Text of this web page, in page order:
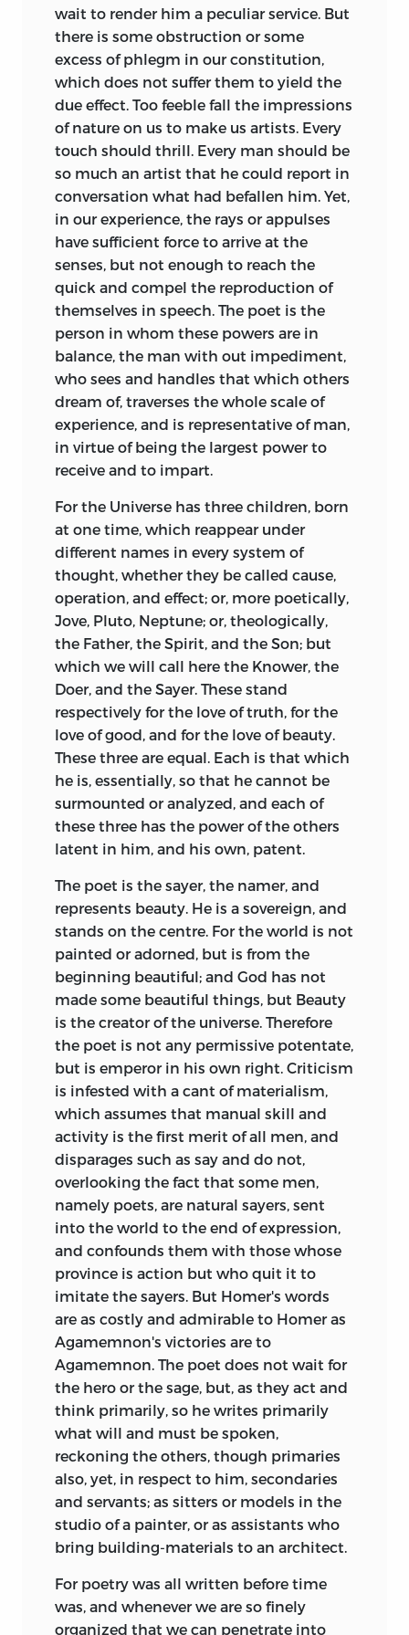
wait to render him a peculiar service. But
there is some obstruction or some
excess of phlegm in our constitution,
which does not suffer them to yield the
due effect. Too feeble fall the impressions
of nature on us to make us artists. Every
touch should thrill. Every man should be
so much an artist that he could report in
conversation what had befallen him. Yet,
in our experience, the rays or appulses
have sufficient force to arrive at the
senses, but not enough to reach the
quick and compel the reproduction of
themselves in speech. The poet is the
person in whom these powers are in
balance, the man with out impediment,
who sees and handles that which others
dream of, traverses the whole scale of
experience, and is representative of man,
in virtue of being the largest power to
receive and to impart.
For the Universe has three children, born
at one time, which reappear under
different names in every system of
thought, whether they be called cause,
operation, and effect; or, more poetically,
Jove, Pluto, Neptune; or, theologically,
the Father, the Spirit, and the Son; but
which we will call here the Knower, the
Doer, and the Sayer. These stand
respectively for the love of truth, for the
love of good, and for the love of beauty.
These three are equal. Each is that which
he is, essentially, so that he cannot be
surmounted or analyzed, and each of
these three has the power of the others
latent in him, and his own, patent.
The poet is the sayer, the namer, and
represents beauty. He is a sovereign, and
stands on the centre. For the world is not
painted or adorned, but is from the
beginning beautiful; and God has not
made some beautiful things, but Beauty
is the creator of the universe. Therefore
the poet is not any permissive potentate,
but is emperor in his own right. Criticism
is infested with a cant of materialism,
which assumes that manual skill and
activity is the first merit of all men, and
disparages such as say and do not,
overlooking the fact that some men,
namely poets, are natural sayers, sent
into the world to the end of expression,
and confounds them with those whose
province is action but who quit it to
imitate the sayers. But Homer's words
are as costly and admirable to Homer as
Agamemnon's victories are to
Agamemnon. The poet does not wait for
the hero or the sage, but, as they act and
think primarily, so he writes primarily
what will and must be spoken,
reckoning the others, though primaries
also, yet, in respect to him, secondaries
and servants; as sitters or models in the
studio of a painter, or as assistants who
bring building-materials to an architect.
For poetry was all written before time
was, and whenever we are so finely
organized that we can penetrate into